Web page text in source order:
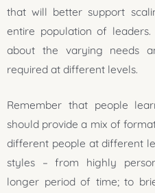
that will better support
entire population of
about the varying needs
required at different levels.
Remember that people
should provide a mix of
different people at different
styles – from highly
longer period of time; to